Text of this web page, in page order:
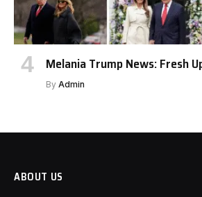
Melania Trump News: Fresh
By Admin
ABOUT US